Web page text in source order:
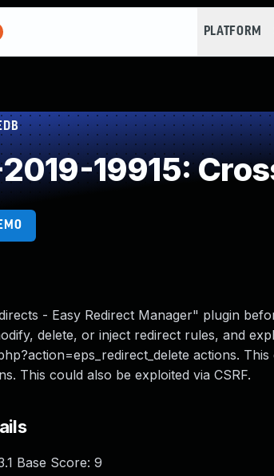
PLATFORM
19915:
- Easy Redirect Manager" plugin
delete, or inject redirect rules, and
actions.
This could also be exploited via CSRF.
Base Score: 9